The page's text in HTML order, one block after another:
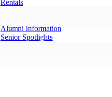
Rentals
Alumni Information
Senior Spotlights